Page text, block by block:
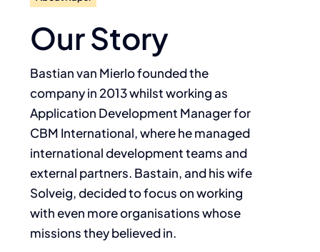
Our Story
Bastian van Mierlo founded the
company in 2013 whilst working as
Application Development Manager for
CBM International, where he managed
international development teams and
external partners. Bastain, and his wife
Solveig, decided to focus on working
with even more organisations whose
missions they believed in.